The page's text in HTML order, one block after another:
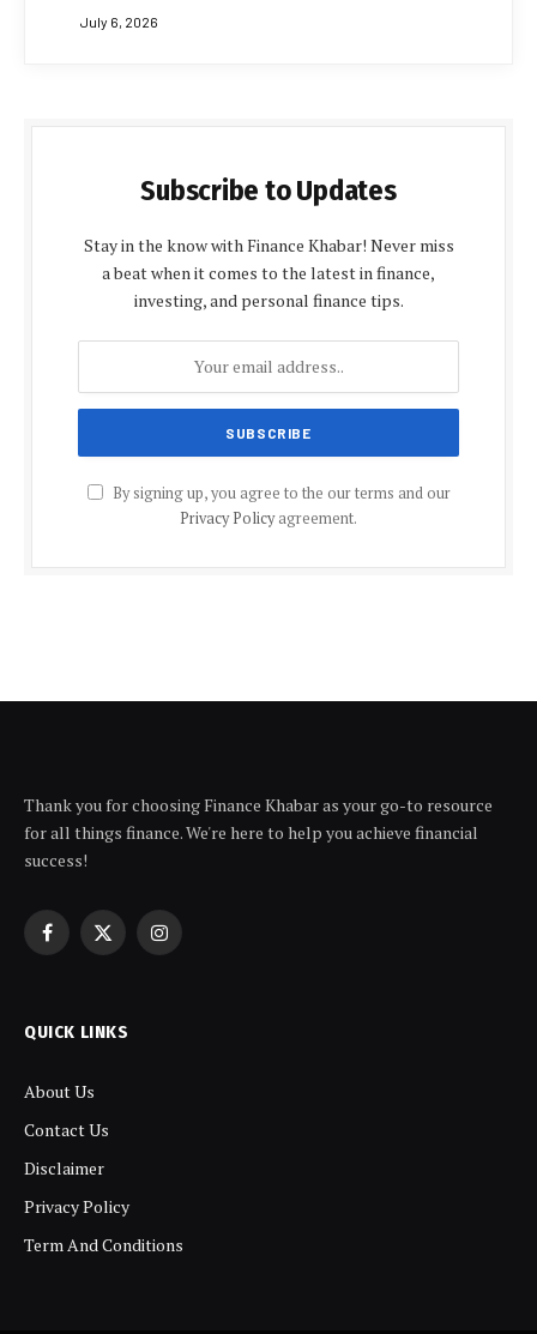
July 6, 2026
Subscribe to Updates
Stay in the know with Finance Khabar! Never miss
a beat when it comes to the latest in finance,
investing, and personal finance tips.
By signing up, you agree to the our terms and our
Privacy Policyagreement.
Thank you for choosing Finance Khabar as your go-to resource
for all things finance. We're here to help you achieve financial
success!
Facebook
X
Instagram
QUICK LINKS
About Us
Contact Us
Disclaimer
Privacy Policy
Term And Conditions